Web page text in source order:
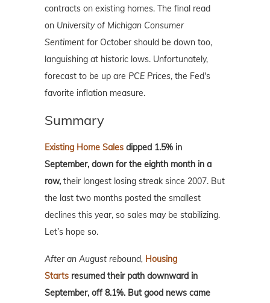
contracts on existing homes. The final read
on University of Michigan Consumer
Sentiment for October should be down too,
languishing at historic lows. Unfortunately,
forecast to be up are PCE Prices, the Fed's
favorite inflation measure.
Summary
Existing Home Sales dipped 1.5% in
September, down for the eighth month in a
row, their longest losing streak since 2007. But
the last two months posted the smallest
declines this year, so sales may be stabilizing.
Let’s hope so.
After an August rebound, Housing
Starts resumed their path downward in
September, off 8.1%. But good news came